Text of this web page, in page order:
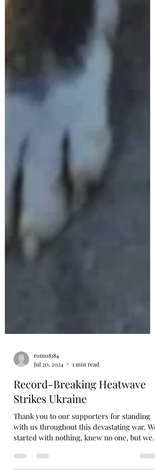
romo8184
Jul 20, 2024
1 min read
Record-Breaking Heatwave
Strikes Ukraine
Thank you to our supporters for standing
started with nothing, knew no one, but we